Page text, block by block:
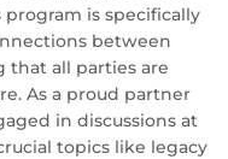
is specifically
between
that all parties are
As a proud partner
in discussions at
topics like legacy